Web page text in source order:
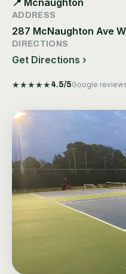
📍 Mcnaughton
ADDRESS
287 McNaughton Ave
DIRECTIONS
Get Directions ›
★★★★★ 4.5/5Google